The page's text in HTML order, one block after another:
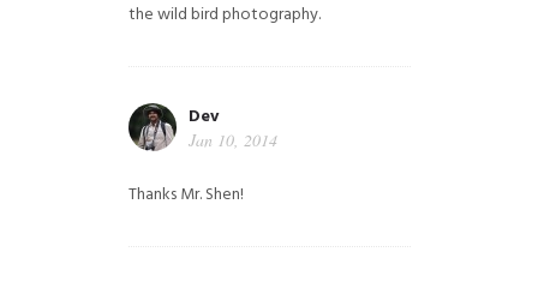
the wild bird photography.
Dev
Jan 10, 2014
Thanks Mr. Shen!